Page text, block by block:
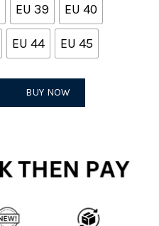
EU 39 EU 40
EU 44 EU 45
BUY NOW